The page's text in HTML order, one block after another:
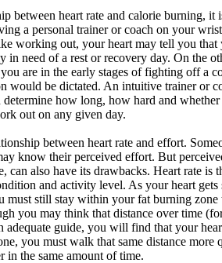
between heart rate and calorie burning, it
a personal trainer or coach on your
working out, your heart may tell you that
in need of a rest or recovery day. On the
are in the early stages of fighting off a
would be dictated. An intuitive trainer or
how long, how hard and
out on any given day.
between heart rate and effort.
know their perceived effort. But
can also have its drawbacks. Heart rate is
and activity level. As your heart gets
must still stay within your fat burning zone
you may think that distance over time
adequate guide, you will find that your
you must walk that same distance more
in the same amount of time.